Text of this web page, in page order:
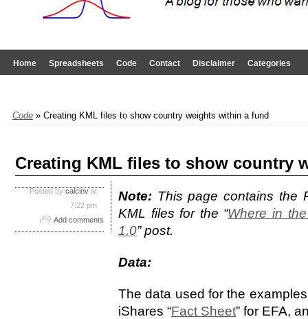
Home Spreadsheets Code Contact Disclaimer Categories
Code » Creating KML files to show country weights within a fund
Creating KML files to show country
Note: This page contains the
KML files for the “Where in
1.0” post.
Data:
The data used for the
iShares “Fact Sheet” for EFA,
Posted by calcinv at
7:22 pm
Add comments